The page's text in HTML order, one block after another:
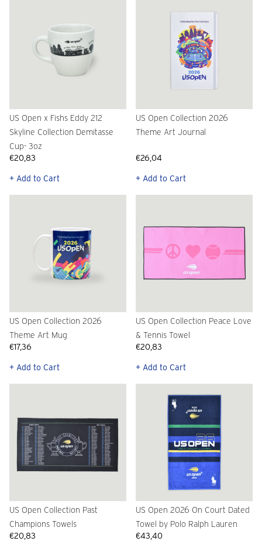
US Open x Fishs Eddy 212
Skyline Collection Demitasse
Cup- 3oz
€20,83
+ Add to Cart
US Open Collection 2026
Theme Art Journal
€26,04
+ Add to Cart
US Open Collection 2026
Theme Art Mug
€17,36
+ Add to Cart
US Open Collection Peace Love
& Tennis Towel
€20,83
+ Add to Cart
US Open Collection Past
Champions Towels
€20,83
US Open 2026 On Court Dated
Towel by Polo Ralph Lauren
€43,40